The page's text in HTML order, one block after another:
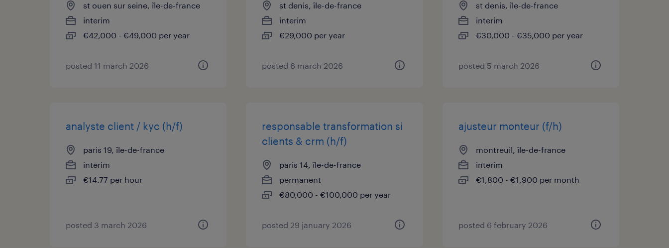
st ouen sur seine, île-de-france
interim
€42,000 - €49,000 per year
posted 11 march 2026
st denis, île-de-france
interim
€29,000 per year
posted 6 march 2026
st denis, île-de-france
interim
€30,000 - €35,000 per year
posted 5 march 2026
analyste client / kyc (h/f)
paris 19, île-de-france
interim
€14.77 per hour
posted 3 march 2026
responsable transformation si
clients & crm (h/f)
paris 14, île-de-france
permanent
€80,000 - €100,000 per year
posted 29 january 2026
ajusteur monteur (f/h)
montreuil, île-de-france
interim
€1,800 - €1,900 per month
posted 6 february 2026